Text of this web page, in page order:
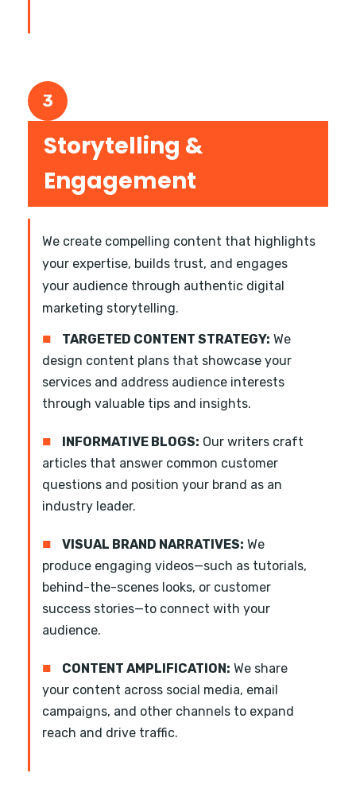
3
Storytelling &
Engagement
We create compelling content that highlights
your expertise, builds trust, and engages
your audience through authentic digital
marketing storytelling.
■ TARGETED CONTENT STRATEGY: We
design content plans that showcase your
services and address audience interests
through valuable tips and insights.
■ INFORMATIVE BLOGS: Our writers craft
articles that answer common customer
questions and position your brand as an
industry leader.
■ VISUAL BRAND NARRATIVES: We
produce engaging videos—such as tutorials,
behind-the-scenes looks, or customer
success stories—to connect with your
audience.
■ CONTENT AMPLIFICATION: We share
your content across social media, email
campaigns, and other channels to expand
reach and drive traffic.